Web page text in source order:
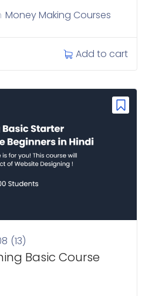
Money Making Courses
Add to cart
(13)
Basic Course